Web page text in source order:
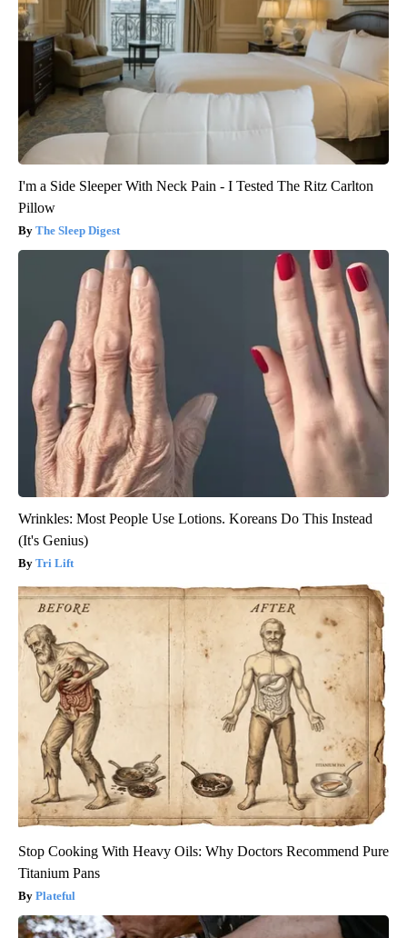
I'm a Side Sleeper With Neck Pain - I Tested The Ritz Carlton
Pillow
The Sleep Digest
Wrinkles: Most People Use Lotions. Koreans Do This Instead
(It's Genius)
Tri Lift
Stop Cooking With Heavy Oils: Why Doctors Recommend Pure
Titanium Pans
Plateful